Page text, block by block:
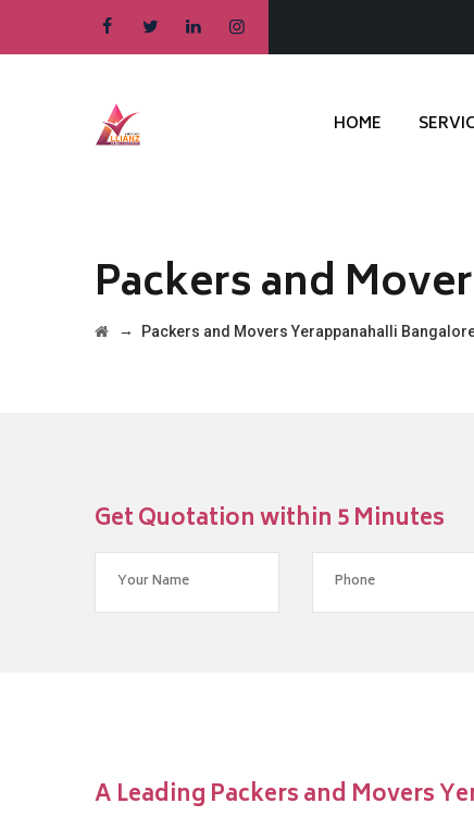
HOME
Packers and
→ Packers and Movers Yerappanahalli
Get Quotation within 5 Minutes
A Leading Packers and Movers